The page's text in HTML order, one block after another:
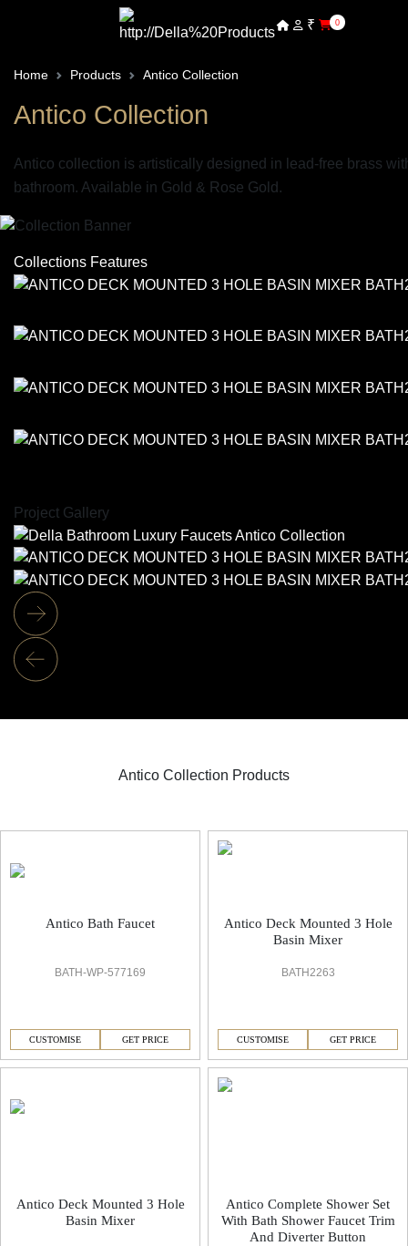
₹ 0
Home Products Antico Collection
Antico Collection
Antico collection is artistically designed in lead-free brass
bathroom. Available in Gold & Rose Gold.
Collections Features
Project Gallery
Antico Collection Products
Antico Bath Faucet
BATH-WP-577169
CUSTOMISE GET PRICE
Antico Deck Mounted 3 Hole
Basin Mixer
BATH2263
CUSTOMISE GET PRICE
Antico Deck Mounted 3 Hole
Basin Mixer
Antico Complete Shower Set
With Bath Shower Faucet Trim
And Diverter Button